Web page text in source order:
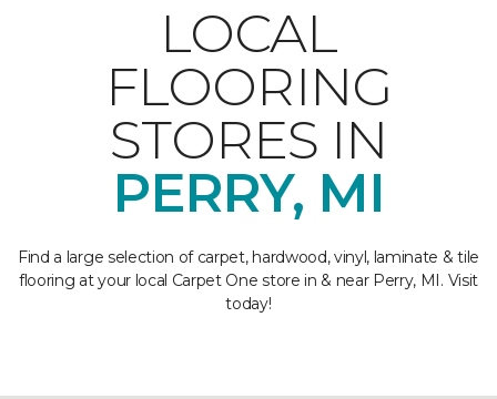
LOCAL
FLOORING
STORES IN
PERRY, MI
Find a large selection of carpet, hardwood, vinyl, laminate & tile
flooring at your local Carpet One store in & near Perry, MI. Visit
today!